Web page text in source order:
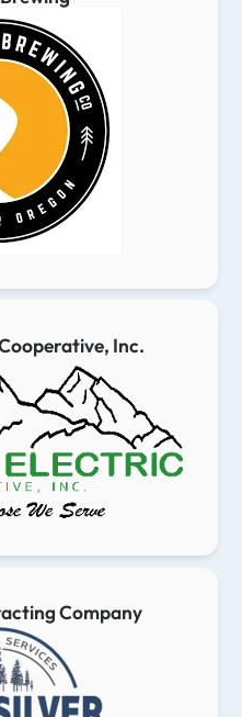
Inc.
Company